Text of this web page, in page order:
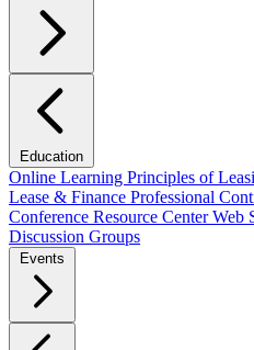
Education
Online Learning Principles of
Lease & Finance Professional
Conference Resource CenterWeb
Discussion Groups
Events